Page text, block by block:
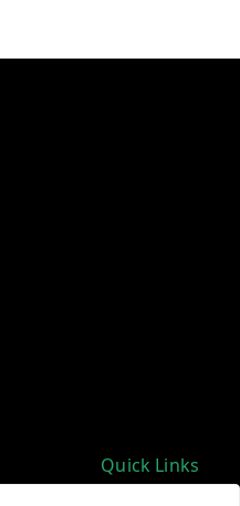
Quick Links